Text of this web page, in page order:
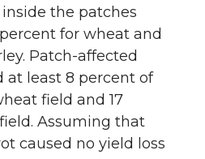
the patches
for wheat and
Patch-affected
at least 8 percent of
field and 17
Assuming that
caused no yield loss